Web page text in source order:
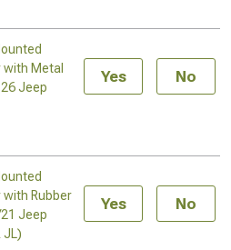
with Metal
Jeep
Yes No
with Rubber
Jeep
JL)
Yes No